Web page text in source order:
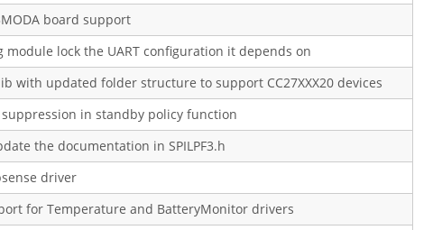
board support
module lock the UART configuration it depends on
with updated folder structure to support CC27XXX20 devices
suppression in standby policy function
the documentation in SPILPF3.h
driver
for Temperature and BatteryMonitor drivers